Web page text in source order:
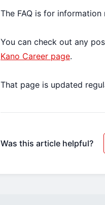
The FAQ is for
You can check out any
Kano Career page.
That page is updated